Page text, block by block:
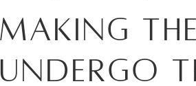
Making
Undergo